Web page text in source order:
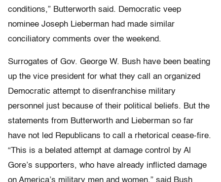
conditions,” Butterworth said. Democratic veep
nominee Joseph Lieberman had made similar
conciliatory comments over the weekend.
Surrogates of Gov. George W. Bush have been beating
up the vice president for what they call an organized
Democratic attempt to disenfranchise military
personnel just because of their political beliefs. But the
statements from Butterworth and Lieberman so far
have not led Republicans to call a rhetorical cease-fire.
“This is a belated attempt at damage control by Al
Gore’s supporters, who have already inflicted damage